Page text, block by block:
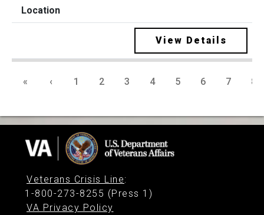
View Details
« ‹ 1 2 3 4 5 6 7 8
Veterans Crisis Line:
1-800-273-8255 (Press 1)
VA Privacy Policy